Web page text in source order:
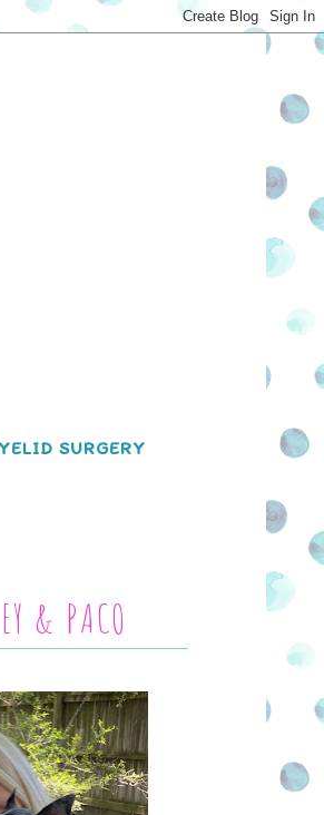
SURGERY
& PACO